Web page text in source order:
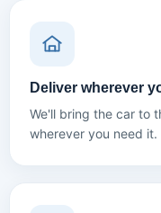
Deliver wherever
We'll bring the car to
wherever you need it.